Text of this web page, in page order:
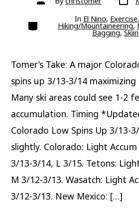
author date
Categories In El Nino, Exercise,
Hiking/Mountaineering,
Bagging,
Tomer’s Take: A major
spins up 3/13-3/14 maximizing
Many ski areas could see 1-2
accumulation. Timing
Colorado Low Spins Up 3/13-
slightly. Colorado: Light
3/13-3/14, L 3/15. Tetons:
M 3/12-3/13. Wasatch: Light
3/12-3/13. New Mexico: […]